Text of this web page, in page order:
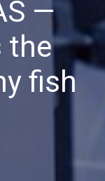
—
the
fish